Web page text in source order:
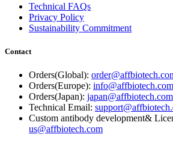
Technical FAQs
Privacy Policy
Sustainability Commitment
Contact
Orders(Global):
Orders(Europe): info@affbiotech.com
Orders(Japan): japan@affbiotech.com
Technical Email:
Custom antibody development&
us@affbiotech.com